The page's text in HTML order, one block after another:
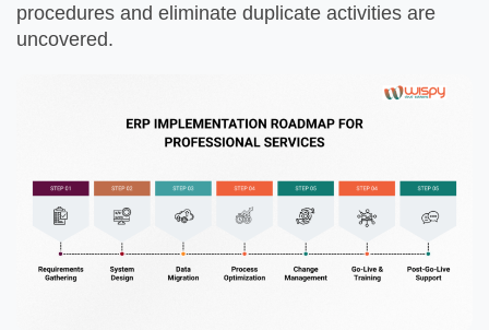
procedures and eliminate duplicate activities are
uncovered.